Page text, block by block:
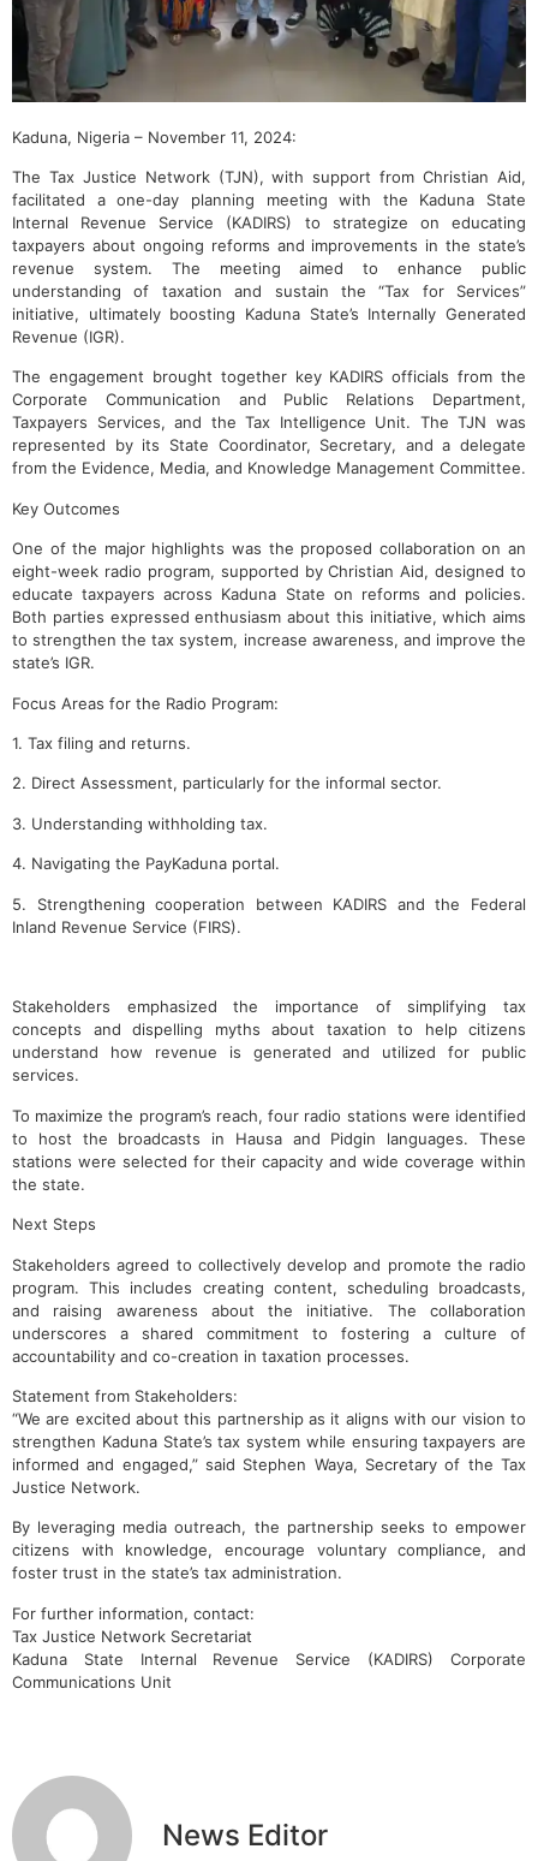
Kaduna, Nigeria – November 11, 2024:
The Tax Justice Network (TJN), with support from Christian Aid,
facilitated a one-day planning meeting with the Kaduna State
Internal Revenue Service (KADIRS) to strategize on educating
taxpayers about ongoing reforms and improvements in the state’s
revenue system. The meeting aimed to enhance public
understanding of taxation and sustain the “Tax for Services”
initiative, ultimately boosting Kaduna State’s Internally Generated
Revenue (IGR).
The engagement brought together key KADIRS officials from the
Corporate Communication and Public Relations Department,
Taxpayers Services, and the Tax Intelligence Unit. The TJN was
represented by its State Coordinator, Secretary, and a delegate
from the Evidence, Media, and Knowledge Management Committee.
Key Outcomes
One of the major highlights was the proposed collaboration on an
eight-week radio program, supported by Christian Aid, designed to
educate taxpayers across Kaduna State on reforms and policies.
Both parties expressed enthusiasm about this initiative, which aims
to strengthen the tax system, increase awareness, and improve the
state’s IGR.
Focus Areas for the Radio Program:
1. Tax filing and returns.
2. Direct Assessment, particularly for the informal sector.
3. Understanding withholding tax.
4. Navigating the PayKaduna portal.
5. Strengthening cooperation between KADIRS and the Federal
Inland Revenue Service (FIRS).
Stakeholders emphasized the importance of simplifying tax
concepts and dispelling myths about taxation to help citizens
understand how revenue is generated and utilized for public
services.
To maximize the program’s reach, four radio stations were identified
to host the broadcasts in Hausa and Pidgin languages. These
stations were selected for their capacity and wide coverage within
the state.
Next Steps
Stakeholders agreed to collectively develop and promote the radio
program. This includes creating content, scheduling broadcasts,
and raising awareness about the initiative. The collaboration
underscores a shared commitment to fostering a culture of
accountability and co-creation in taxation processes.
Statement from Stakeholders:
“We are excited about this partnership as it aligns with our vision to
strengthen Kaduna State’s tax system while ensuring taxpayers are
informed and engaged,” said Stephen Waya, Secretary of the Tax
Justice Network.
By leveraging media outreach, the partnership seeks to empower
citizens with knowledge, encourage voluntary compliance, and
foster trust in the state’s tax administration.
For further information, contact:
Tax Justice Network Secretariat
Kaduna State Internal Revenue Service (KADIRS) Corporate
Communications Unit
News Editor